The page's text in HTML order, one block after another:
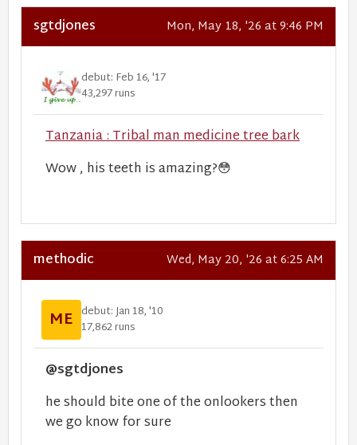
sgtdjones Mon, May 18, '26 at 9:46 PM
debut: Feb 16, '17
43,297 runs
Tanzania : Tribal man medicine tree bark
Wow , his teeth is amazing?😳
methodic Wed, May 20, '26 at 6:25 AM
ME debut: Jan 18, '10
17,862 runs
@sgtdjones
he should bite one of the onlookers then
we go know for sure